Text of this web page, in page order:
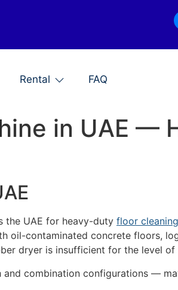
Rental FAQ
in UAE —
the UAE for heavy-duty floor cleaning
oil-contaminated concrete floors,
dryer is insufficient for the level
and combination configurations —